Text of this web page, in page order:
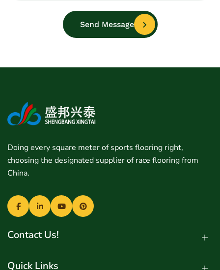
Send Message
Doing every square meter of sports flooring right,
choosing the designated supplier of race flooring from
China.
Contact Us!
Quick Links